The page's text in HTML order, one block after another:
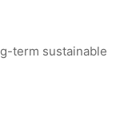
term sustainable